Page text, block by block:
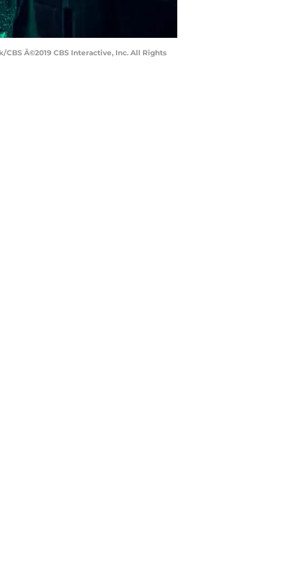
CBS Â©2019 CBS Interactive, Inc. All Rights